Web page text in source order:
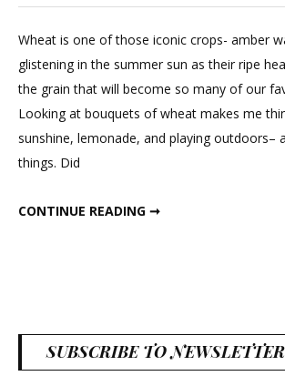
Decorating
with
Wheat is one of those iconic crops- amber
glistening in the summer sun as their ripe
the grain that will become so many of our
Looking at bouquets of wheat makes me
sunshine, lemonade, and playing outdoors–
things. Did
CONTINUE READING ➞
SUBSCRIBE TO NEWSLETTER